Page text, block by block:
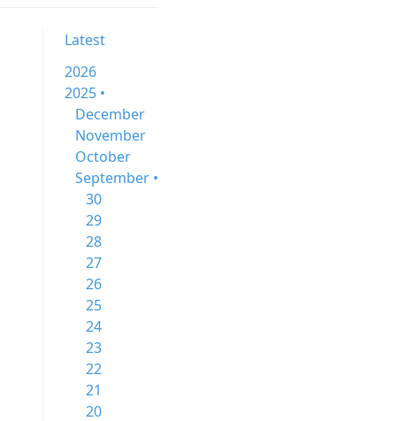
Latest
2026
2025 •
December
November
October
September •
30
29
28
27
26
25
24
23
22
21
20